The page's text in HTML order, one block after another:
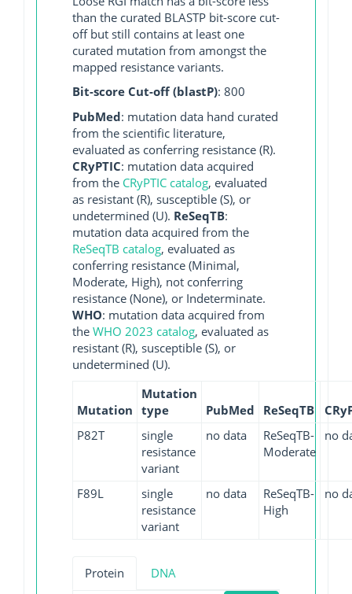
than the curated BLASTP bit-score cut-
off but still contains at least one
curated mutation from amongst the
mapped resistance variants.
Bit-score Cut-off (blastP): 800
PubMed: mutation data hand curated
from the scientific literature,
evaluated as conferring resistance (R).
CRyPTIC: mutation data acquired
from the CRyPTIC catalog, evaluated
as resistant (R), susceptible (S), or
undetermined (U). ReSeqTB:
mutation data acquired from the
ReSeqTB catalog, evaluated as
conferring resistance (Minimal,
Moderate, High), not conferring
resistance (None), or Indeterminate.
WHO: mutation data acquired from
the WHO 2023 catalog, evaluated as
resistant (R), susceptible (S), or
undetermined (U).
Mutation
Mutation
type
PubMed ReSeqTB
P82T
single
resistance
variant
no data
ReSeqTB-
Moderate
no
F89L
single
resistance
variant
no data
ReSeqTB-
High
no
Protein DNA